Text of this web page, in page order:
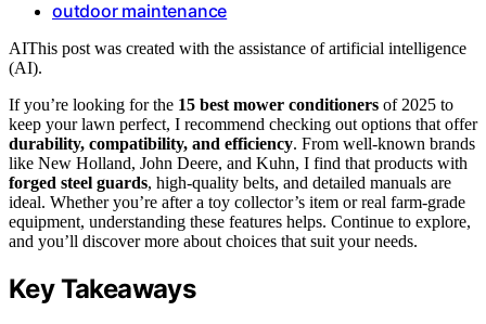
outdoor maintenance
AIThis post was created with the assistance of artificial intelligence
(AI).
If you’re looking for the 15 best mower conditioners of 2025 to
keep your lawn perfect, I recommend checking out options that offer
durability, compatibility, and efficiency. From well-known brands
like New Holland, John Deere, and Kuhn, I find that products with
forged steel guards, high-quality belts, and detailed manuals are
ideal. Whether you’re after a toy collector’s item or real farm-grade
equipment, understanding these features helps. Continue to explore,
and you’ll discover more about choices that suit your needs.
Key Takeaways